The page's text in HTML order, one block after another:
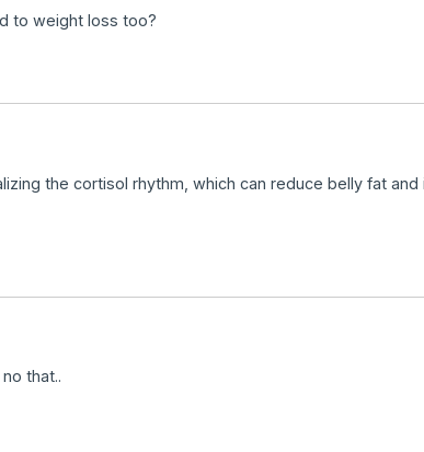
to weight loss too?
the cortisol rhythm, which can reduce belly fat
that..